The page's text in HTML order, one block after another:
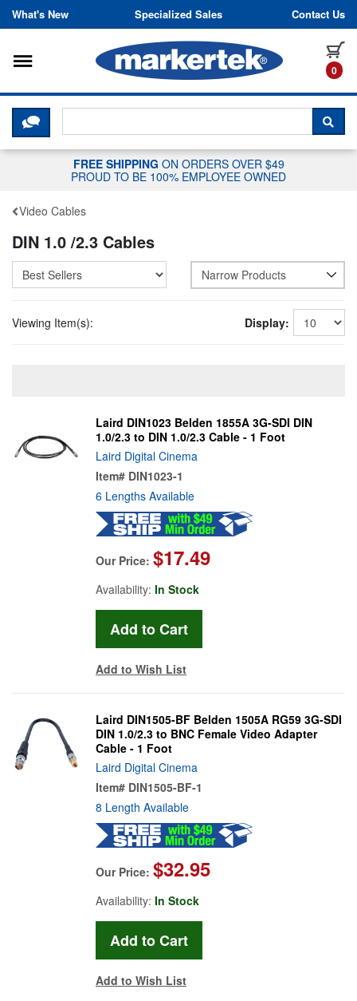
Skip to content
What's New Specialized Sales Contact Us
0
Toggle navigation
CLICK HERE TO CHAT WITH A
FREE SHIPPING ON ORDERS OVER $49
PROUD TO BE 100% EMPLOYEE OWNED
Video Cables
DIN 1.0 /2.3 Cables
Narrow Products
Viewing Item(s): Display:
Laird DIN1023 Belden 1855A 3G-SDI DIN
1.0/2.3 to DIN 1.0/2.3 Cable - 1 Foot
Laird Digital Cinema
Item# DIN1023-1
6 Lengths Available
Our Price: $17.49
Availability: In Stock
Add to Wish List
Laird DIN1505-BF Belden 1505A RG59 3G-SDI
DIN 1.0/2.3 to BNC Female Video Adapter
Cable - 1 Foot
Laird Digital Cinema
Item# DIN1505-BF-1
8 Length Available
Our Price: $32.95
Availability: In Stock
Add to Wish List